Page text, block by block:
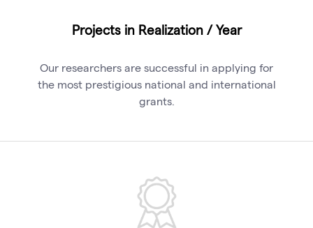
Projects in Realization / Year
Our researchers are successful in applying for
the most prestigious national and international
grants.